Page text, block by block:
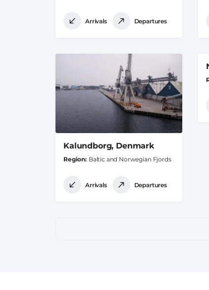
Arrivals Departures
Kalundborg, Denmark
Region Baltic and Norwegian Fjords
Arrivals Departures